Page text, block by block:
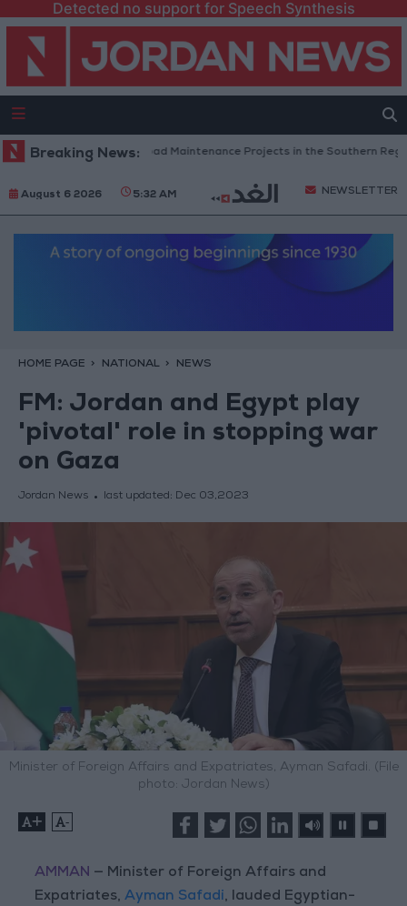
Detected no support for Speech Synthesis
Breaking News:
Completes Road Maintenance Projects in the Southern Region
August 6 2026 5:32 AM NEWSLETTER
HOME PAGE NATIONAL NEWS
FM: Jordan and Egypt play
'pivotal' role in stopping war
on Gaza
Jordan News last updated: Dec 03,2023
Minister of Foreign Affairs and Expatriates, Ayman Safadi. (File
photo: Jordan News)
+ -
AMMAN — Minister of Foreign Affairs and
Expatriates,Ayman Safadi, lauded Egyptian-